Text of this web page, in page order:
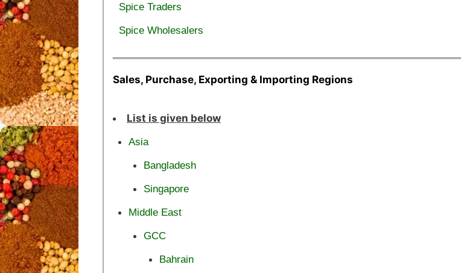
Spice Traders
Spice Wholesalers
Sales, Purchase, Exporting & Importing Regions
List is given below
Asia
Bangladesh
Singapore
Middle East
GCC
Bahrain